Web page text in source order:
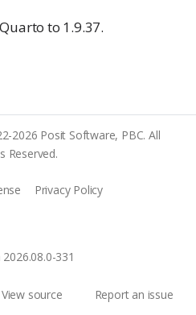
to 1.9.37.
2026 Posit Software, PBC. All
Reserved.
331
View source Report an issue
Privacy Policy